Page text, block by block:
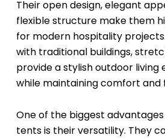
Their open design, elegant
flexible structure make them
for modern hospitality
with traditional buildings,
provide a stylish outdoor living
while maintaining comfort and
One of the biggest
tents is their versatility. They